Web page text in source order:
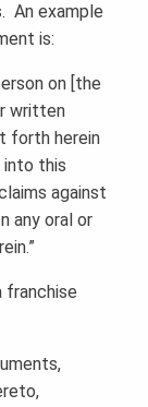
An example
is:
on [the
written
forth herein
into this
against
any oral or
franchise